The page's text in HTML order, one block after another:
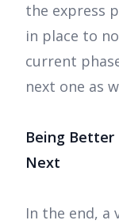
the express
in place to
current
next one as
Being Better
Next
In the end, a